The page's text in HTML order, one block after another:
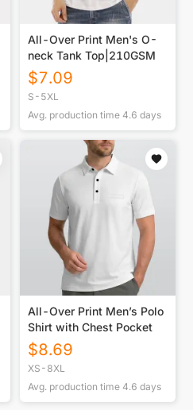
All-Over Print Men's O-
neck Tank Top|210GSM
$7.09
S-5XL
Avg. production time 4.6 days
All-Over Print Men’s Polo
Shirt with Chest Pocket
$8.69
XS-8XL
Avg. production time 4.6 days